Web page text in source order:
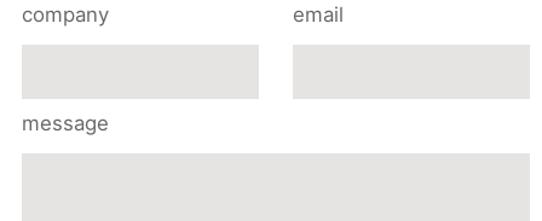
company email
message